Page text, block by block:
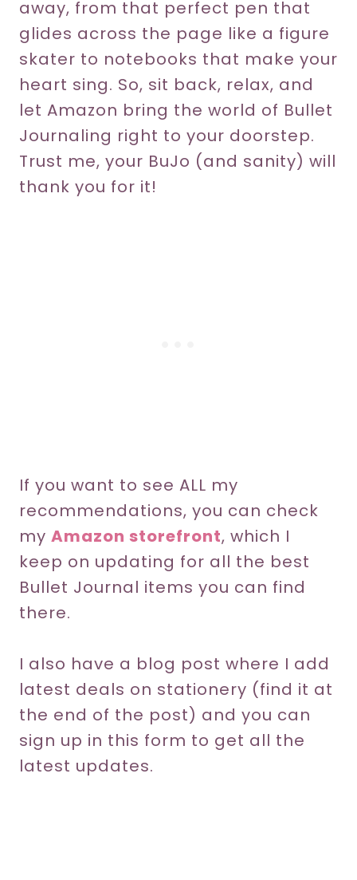
away, from that perfect pen that
glides across the page like a figure
skater to notebooks that make your
heart sing. So, sit back, relax, and
let Amazon bring the world of Bullet
Journaling right to your doorstep.
Trust me, your BuJo (and sanity) will
thank you for it!
If you want to see ALL my
recommendations, you can check
my Amazon storefront, which I
keep on updating for all the best
Bullet Journal items you can find
there.
I also have a blog post where I add
latest deals on stationery (find it at
the end of the post) and you can
sign up in this form to get all the
latest updates.